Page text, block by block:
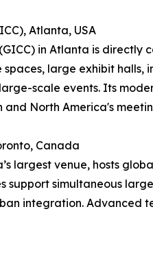
Atlanta, USA
in Atlanta is directly
large exhibit
scale events. Its
North America's
Canada
largest venue, hosts
support simultaneous
integration. Advanced